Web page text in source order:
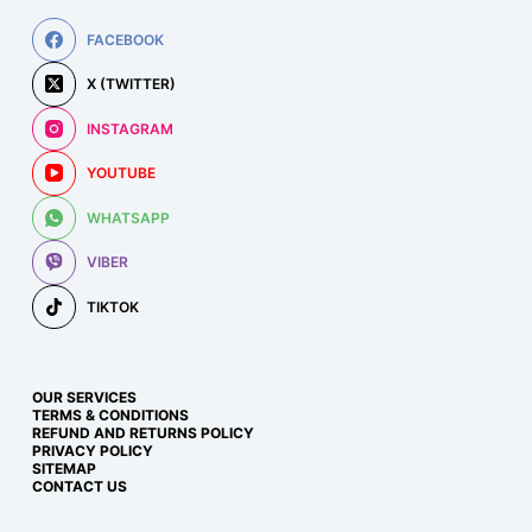
FACEBOOK
X (TWITTER)
INSTAGRAM
YOUTUBE
WHATSAPP
VIBER
TIKTOK
OUR SERVICES
TERMS & CONDITIONS
REFUND AND RETURNS POLICY
PRIVACY POLICY
SITEMAP
CONTACT US